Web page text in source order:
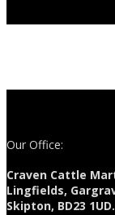
Our Office:
Craven Cattle
Lingfields,
Skipton, BD23 1UD.